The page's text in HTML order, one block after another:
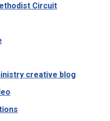
Circuit
creative blog